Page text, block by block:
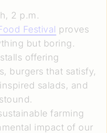
2 p.m.
Festival proves
but boring.
offering
burgers that satisfy,
salads, and
farming
impact of our